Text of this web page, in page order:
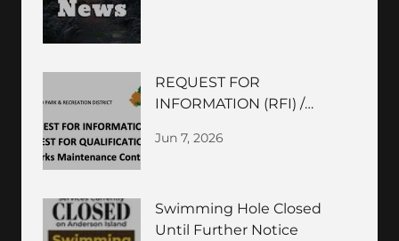
REQUEST FOR
INFORMATION (RFI) /
QUALIFICATIONS (RFQ)
Jun 7, 2026
Swimming Hole Closed
Until Further Notice